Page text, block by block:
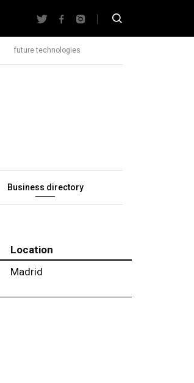
future technologies
Business directory
Location
Madrid